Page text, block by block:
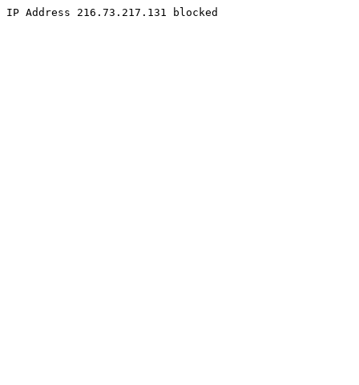
IP Address 216.73.217.131 blocked